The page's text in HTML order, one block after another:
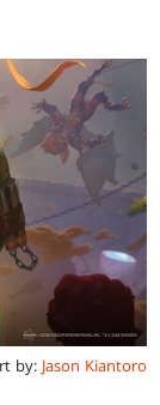
by: Jason Kiantoro